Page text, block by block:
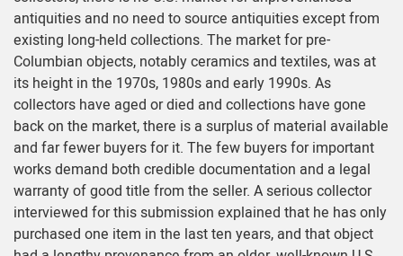
antiquities and no need to source antiquities except from
existing long-held collections. The market for pre-
Columbian objects, notably ceramics and textiles, was at
its height in the 1970s, 1980s and early 1990s. As
collectors have aged or died and collections have gone
back on the market, there is a surplus of material available
and far fewer buyers for it. The few buyers for important
works demand both credible documentation and a legal
warranty of good title from the seller. A serious collector
interviewed for this submission explained that he has only
purchased one item in the last ten years, and that object